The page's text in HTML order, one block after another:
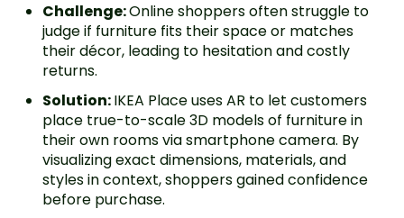
Challenge:Online shoppers often struggle to
judge if furniture fits their space or matches
their décor, leading to hesitation and costly
returns.
Solution:IKEA Place uses AR to let customers
place true-to-scale 3D models of furniture in
their own rooms via smartphone camera. By
visualizing exact dimensions, materials, and
styles in context, shoppers gained confidence
before purchase.